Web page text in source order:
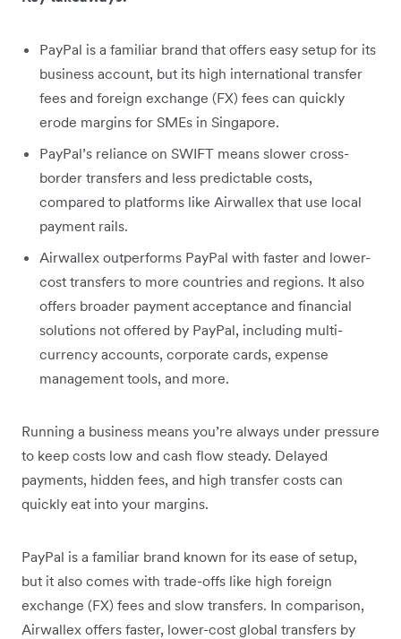
PayPal is a familiar brand that offers easy setup for its
business account, but its high international transfer
fees and foreign exchange (FX) fees can quickly
erode margins for SMEs in Singapore.
PayPal’s reliance on SWIFT means slower cross-
border transfers and less predictable costs,
compared to platforms like Airwallex that use local
payment rails.
Airwallex outperforms PayPal with faster and lower-
cost transfers to more countries and regions. It also
offers broader payment acceptance and financial
solutions not offered by PayPal, including multi-
currency accounts, corporate cards, expense
management tools, and more.
Running a business means you’re always under pressure
to keep costs low and cash flow steady. Delayed
payments, hidden fees, and high transfer costs can
quickly eat into your margins.
PayPal is a familiar brand known for its ease of setup,
but it also comes with trade-offs like high foreign
exchange (FX) fees and slow transfers. In comparison,
Airwallex offers faster, lower-cost global transfers by